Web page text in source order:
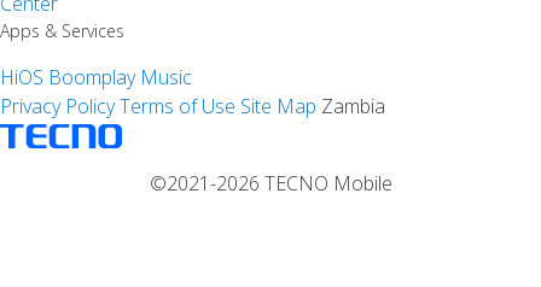
Apps & Services
HiOS Boomplay Music
Privacy PolicyTerms of Use Site Map Zambia
©2021-2026 TECNO Mobile